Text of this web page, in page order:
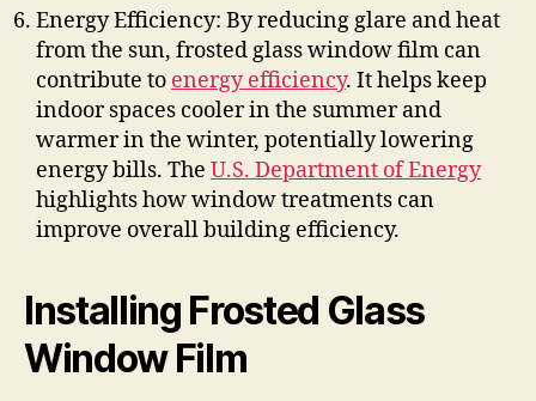
Energy Efficiency: By reducing glare and heat
from the sun, frosted glass window film can
contribute to energy efficiency. It helps keep
indoor spaces cooler in the summer and
warmer in the winter, potentially lowering
energy bills. The U.S. Department of Energy
highlights how window treatments can
improve overall building efficiency.
Installing Frosted Glass
Window Film